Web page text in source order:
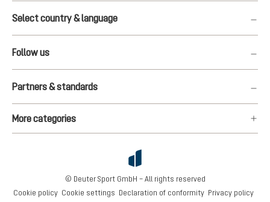
€160.00
Select country & language
Follow us
Partners & standards
More categories
Cookie policy Cookie settings Declaration of conformity Privacy policy
© Deuter Sport GmbH – All rights reserved